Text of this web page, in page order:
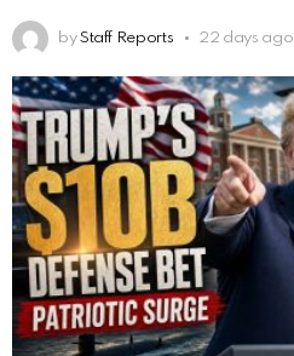
by Staff Reports 22 days ago